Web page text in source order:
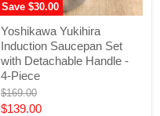
Save $30.00
Yukihira
Induction
Saucepan
Set
with
Detachable
Handle
Yoshikawa Yukihira
Induction Saucepan Set
with Detachable Handle -
4-Piece
Original
price
$169.00
Current
$139.00